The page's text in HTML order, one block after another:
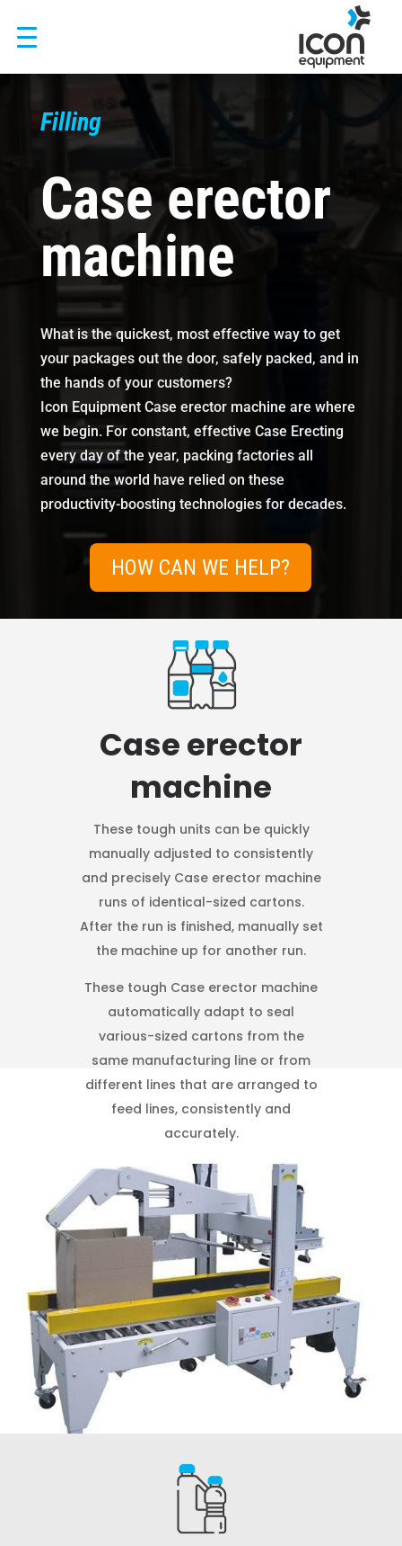
content
Filling
Case erector
machine
What is the quickest, most effective way to get
your packages out the door, safely packed, and in
the hands of your customers?
Icon Equipment Case erector machine are where
we begin. For constant, effective Case Erecting
every day of the year, packing factories all
around the world have relied on these
productivity-boosting technologies for decades.
HOW CAN WE HELP?
Case erector
machine
These tough units can be quickly
manually adjusted to consistently
and precisely Case erector machine
runs of identical-sized cartons.
After the run is finished, manually set
the machine up for another run.
These tough Case erector machine
automatically adapt to seal
various-sized cartons from the
same manufacturing line or from
different lines that are arranged to
feed lines, consistently and
accurately.